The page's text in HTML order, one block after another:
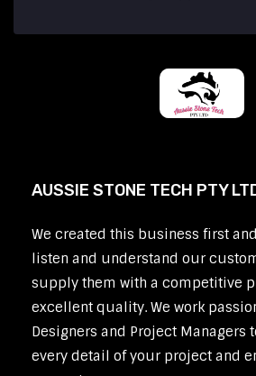
AUSSIE STONE TECH PTY
We created this business first
listen and understand our
supply them with a competitive
excellent quality. We work
Designers and Project Managers
every detail of your project and